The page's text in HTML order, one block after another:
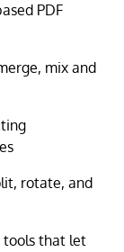
PDF
mix and
rotate, and
tools that let